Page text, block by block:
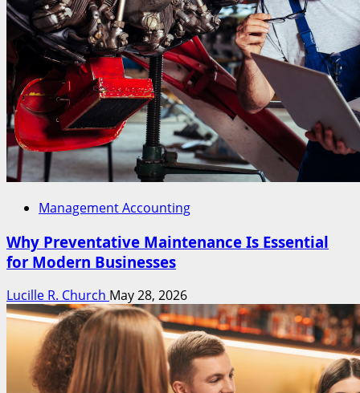
Management Accounting
Why Preventative Maintenance Is Essential
for Modern Businesses
Lucille R. Church May 28, 2026